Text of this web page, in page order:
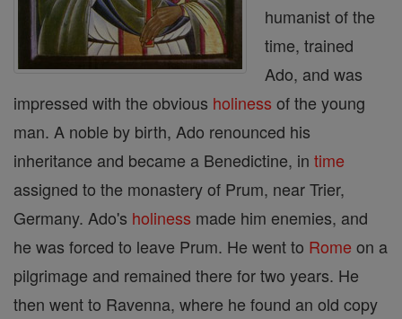
humanist of the
time, trained
Ado, and was
impressed with the obvious holiness of the young
man. A noble by birth, Ado renounced his
inheritance and became a Benedictine, in time
assigned to the monastery of Prum, near Trier,
Germany. Ado's holiness made him enemies, and
he was forced to leave Prum. He went to Rome on a
pilgrimage and remained there for two years. He
then went to Ravenna, where he found an old copy